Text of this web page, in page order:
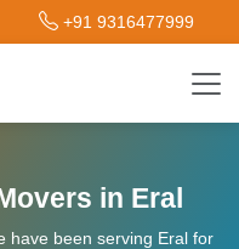
+91 9316477999
in Eral
have been serving Eral for